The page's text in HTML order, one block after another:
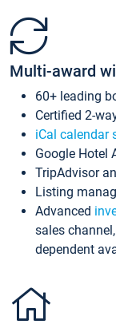
Multi-award
60+ leading
Certified 2-
iCal calendar
Google Hotel
TripAdvisor
Listing
Advanced
sales
dependent